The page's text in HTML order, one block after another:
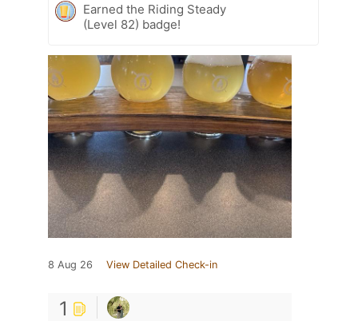
Earned the Riding Steady
(Level 82) badge!
8 Aug 26 View Detailed Check-in
1